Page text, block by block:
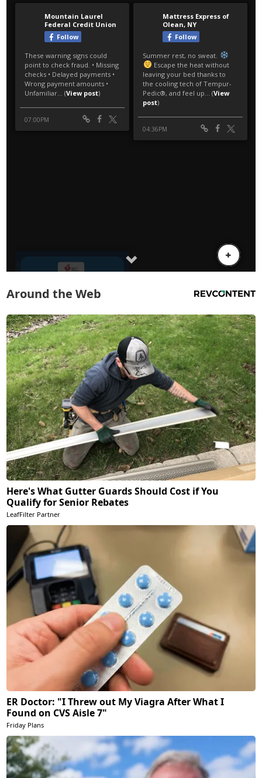
Around the Web
Here's What Gutter Guards Should Cost if You
Qualify for Senior Rebates
LeafFilter Partner
ER Doctor: "I Threw out My Viagra After What I
Found on CVS Aisle 7"
Friday Plans